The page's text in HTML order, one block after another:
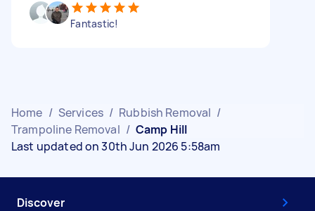
Fantastic!
Home / Services / Rubbish Removal /
Trampoline Removal / Camp Hill
Last updated on 30th Jun 2026 5:58am
Discover